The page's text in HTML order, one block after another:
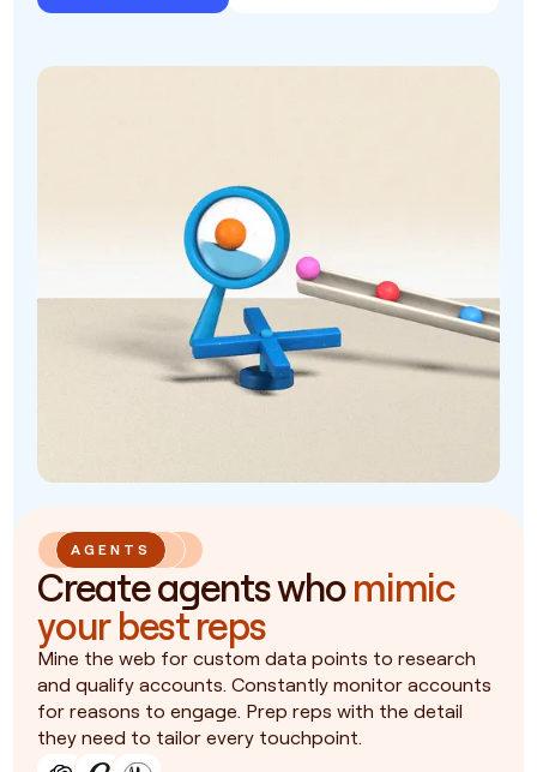
AGENTS
Create agents whomimic
your best reps
Mine the web for custom data points to research
and qualify accounts. Constantly monitor accounts
for reasons to engage. Prep reps with the detail
they need to tailor every touchpoint.